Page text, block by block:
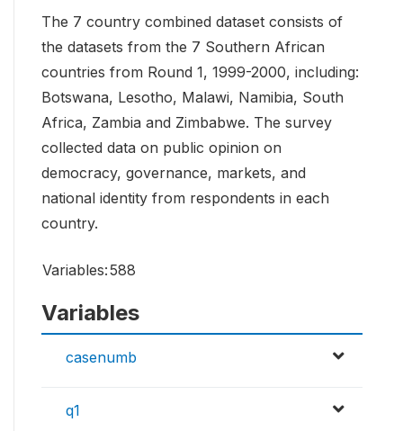
The 7 country combined dataset consists of
the datasets from the 7 Southern African
countries from Round 1, 1999-2000, including:
Botswana, Lesotho, Malawi, Namibia, South
Africa, Zambia and Zimbabwe. The survey
collected data on public opinion on
democracy, governance, markets, and
national identity from respondents in each
country.
Variables:588
Variables
casenumb
q1